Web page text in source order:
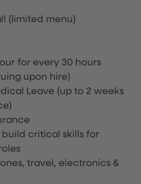
(limited menu)
for every 30 hours
upon hire)
Leave (up to 2 weeks
critical skills for
travel, electronics &